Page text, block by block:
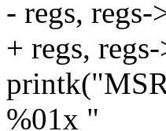
- regs,
+ regs,
%01x "